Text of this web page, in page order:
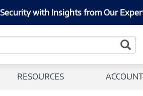
with Insights from Our
RESOURCES